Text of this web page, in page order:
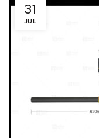
31
JUL